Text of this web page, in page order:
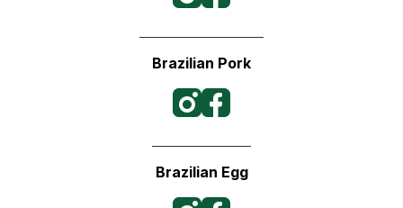
Brazilian Pork
Brazilian Egg